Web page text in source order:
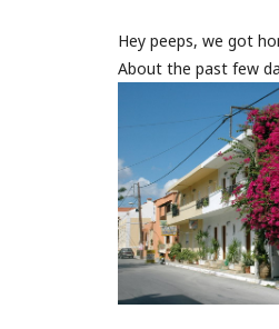
Hey peeps, we got
About the past few